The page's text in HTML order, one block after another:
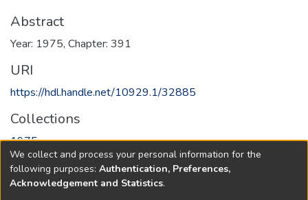
Abstract
Year: 1975, Chapter: 391
URI
https://hdl.handle.net/10929.1/32885
Collections
1975
Full item page
We collect and process your personal information for the
following purposes: Authentication, Preferences,
Acknowledgement and Statistics.